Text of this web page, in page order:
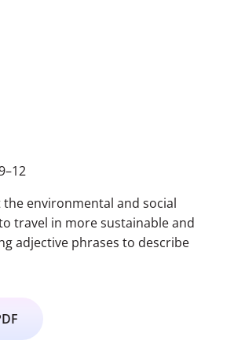
environmental and social
travel in more sustainable and
adjective phrases to describe